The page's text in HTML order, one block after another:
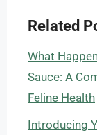
Related
What
Sauce: A
Feline Health
Introducing